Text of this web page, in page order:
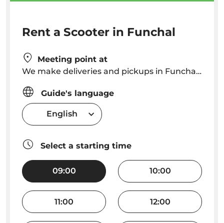
Rent a Scooter in Funchal
Meeting point at
We make deliveries and pickups in Funchal city center free of charge; Outside Funchal city center we charge 10€ for the delivery and 10€ for the pick-up.
Guide's language
English
Select a starting time
09:00 10:00
11:00 12:00